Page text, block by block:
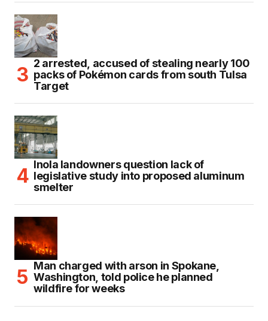
2 arrested, accused of stealing nearly 100
packs of Pokémon cards from south Tulsa
Target
Inola landowners question lack of
legislative study into proposed aluminum
smelter
Man charged with arson in Spokane,
Washington, told police he planned
wildfire for weeks